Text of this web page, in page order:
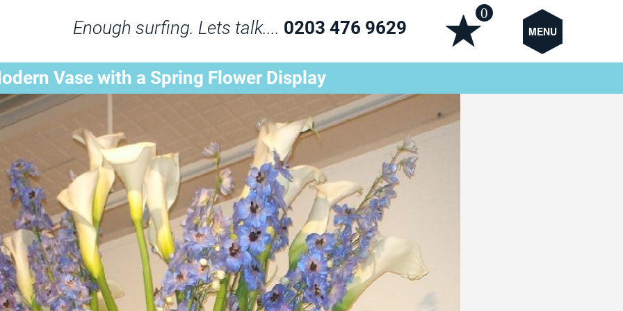
Enough surfing. Lets talk.... 0203 476 9629 MENU
0
Vase with a Spring Flower Display